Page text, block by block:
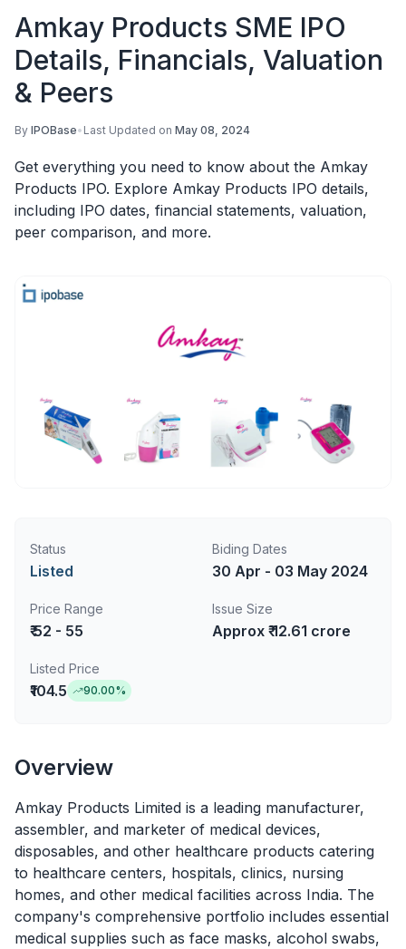
Amkay Products SME IPO
Details, Financials, Valuation
& Peers
By IPOBase• Last Updated on May 08, 2024
Get everything you need to know about the Amkay
Products IPO. Explore Amkay Products IPO details,
including IPO dates, financial statements, valuation,
peer comparison, and more.
Status
Listed
Biding Dates
30 Apr - 03 May 2024
Price Range
₹ 52 - 55
Issue Size
Approx ₹ 12.61 crore
Listed Price
₹104.5 90.00%
Overview
Amkay Products Limited is a leading manufacturer,
assembler, and marketer of medical devices,
disposables, and other healthcare products catering
to healthcare centers, hospitals, clinics, nursing
homes, and other medical facilities across India. The
company's comprehensive portfolio includes essential
medical supplies such as face masks, alcohol swabs,